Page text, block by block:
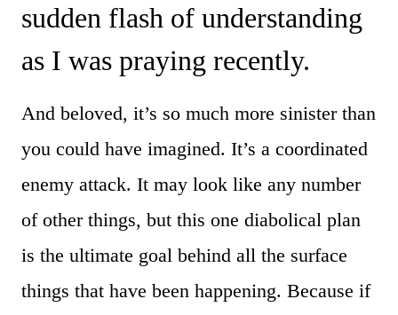
sudden flash of understanding
as I was praying recently.
And beloved, it’s so much more sinister than
you could have imagined. It’s a coordinated
enemy attack. It may look like any number
of other things, but this one diabolical plan
is the ultimate goal behind all the surface
things that have been happening. Because if